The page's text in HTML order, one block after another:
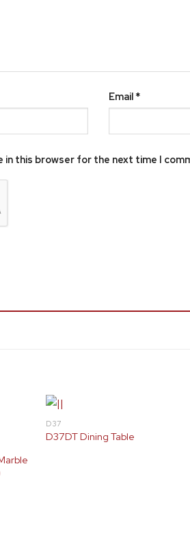
Email *
in this browser for the next time I
D37
D37DT Dining Table